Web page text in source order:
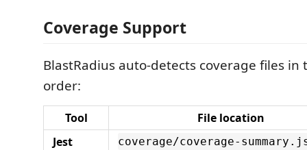
Coverage Support
BlastRadius auto-detects coverage files
order:
Tool
File location
Jest
coverage/coverage-